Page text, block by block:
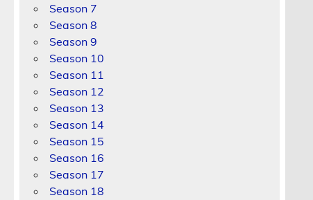
Season 7
Season 8
Season 9
Season 10
Season 11
Season 12
Season 13
Season 14
Season 15
Season 16
Season 17
Season 18